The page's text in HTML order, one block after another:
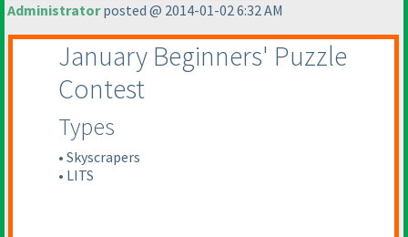
Administratorposted @ 2014-01-02 6:32 AM
January Beginners' Puzzle
Contest
Types
• Skyscrapers
• LITS